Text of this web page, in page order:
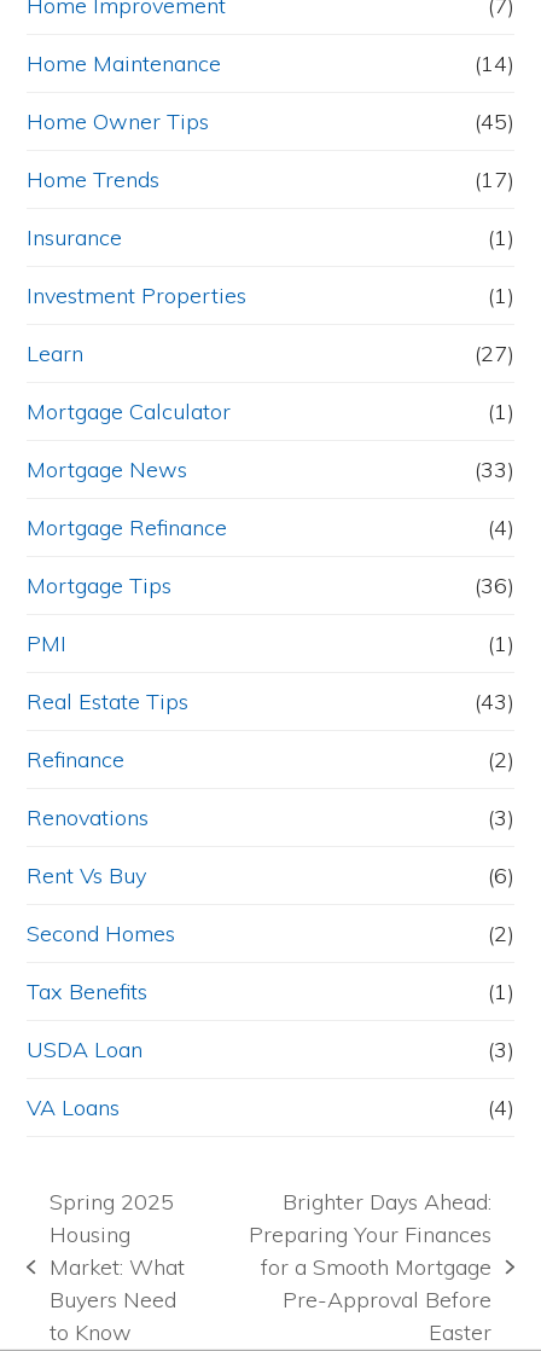
Home Improvement (7)
Home Maintenance (14)
Home Owner Tips (45)
Home Trends (17)
Insurance (1)
Investment Properties (1)
Learn (27)
Mortgage Calculator (1)
Mortgage News (33)
Mortgage Refinance (4)
Mortgage Tips (36)
PMI (1)
Real Estate Tips (43)
Refinance (2)
Renovations (3)
Rent Vs Buy (6)
Second Homes (2)
Tax Benefits (1)
USDA Loan (3)
VA Loans (4)
previous
post:
Spring 2025
Housing
Market: What
Buyers Need
to Know
next
Brighter Days Ahead:
Preparing Your Finances
for a Smooth Mortgage
Pre-Approval Before
Easter